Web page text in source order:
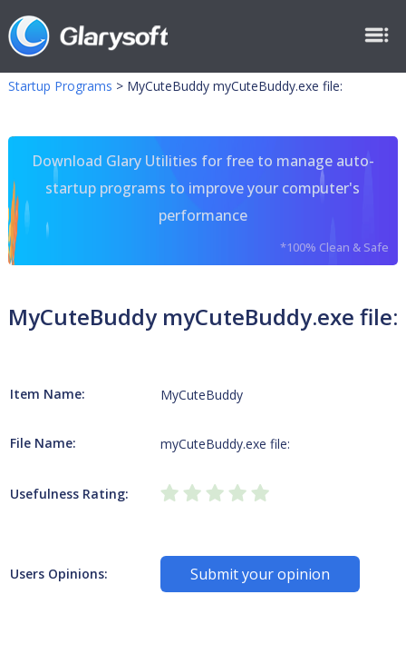
Startup Programs > MyCuteBuddy myCuteBuddy.exe file:
Download Glary Utilities for free to manage auto-
startup programs to improve your computer's
performance
*100% Clean & Safe
MyCuteBuddy myCuteBuddy.exe file:
Item Name: MyCuteBuddy
File Name: myCuteBuddy.exe file:
Usefulness Rating:
Users Opinions: Submit your opinion